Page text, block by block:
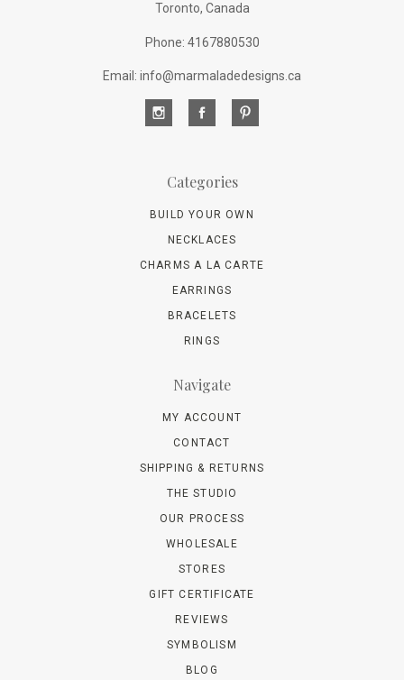
Toronto, Canada
Phone: 4167880530
Email: info@marmaladedesigns.ca
Categories
BUILD YOUR OWN
NECKLACES
CHARMS A LA CARTE
EARRINGS
BRACELETS
RINGS
Navigate
MY ACCOUNT
CONTACT
SHIPPING & RETURNS
THE STUDIO
OUR PROCESS
WHOLESALE
STORES
GIFT CERTIFICATE
REVIEWS
SYMBOLISM
BLOG